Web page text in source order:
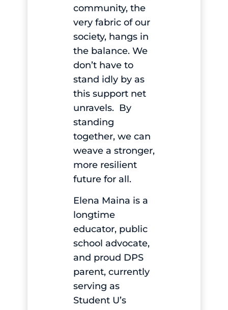
community, the
very fabric of our
society, hangs in
the balance. We
don’t have to
stand idly by as
this support net
unravels. By
standing
together, we can
weave a stronger,
more resilient
future for all.
Elena Maina is a
longtime
educator, public
school advocate,
and proud DPS
parent, currently
serving as
Student U’s